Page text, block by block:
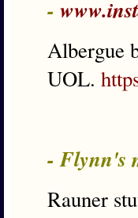
-
Albergue
UOL.
- Flynn's
Rauner